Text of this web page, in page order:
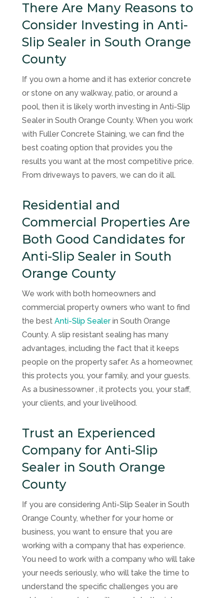
There Are Many Reasons to
Consider Investing in Anti-
Slip Sealer in South Orange
County
If you own a home and it has exterior concrete
or stone on any walkway, patio, or around a
pool, then it is likely worth investing in Anti-Slip
Sealer in South Orange County. When you work
with Fuller Concrete Staining, we can find the
best coating option that provides you the
results you want at the most competitive price.
From driveways to pavers, we can do it all.
Residential and
Commercial Properties Are
Both Good Candidates for
Anti-Slip Sealer in South
Orange County
We work with both homeowners and
commercial property owners who want to find
the best Anti-Slip Sealerin South Orange
County. A slip resistant sealing has many
advantages, including the fact that it keeps
people on the property safer. As a homeowner,
this protects you, your family, and your guests.
As a businessowner , it protects you, your staff,
your clients, and your livelihood.
Trust an Experienced
Company for Anti-Slip
Sealer in South Orange
County
If you are considering Anti-Slip Sealer in South
Orange County, whether for your home or
business, you want to ensure that you are
working with a company that has experience.
You need to work with a company who will take
your needs seriously, who will take the time to
understand the specific challenges you are